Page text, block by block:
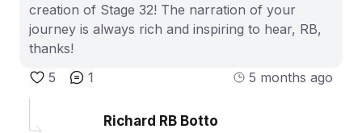
creation of Stage 32! The narration of your
journey is always rich and inspiring to hear, RB,
thanks!
5
1 5 months ago
Richard RB Botto